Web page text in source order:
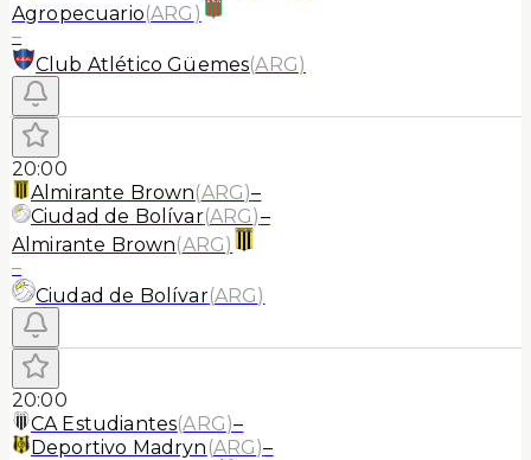
Agropecuario(ARG )
–
Club Atlético Güemes(ARG)
20:00
Almirante Brown(ARG)–
Ciudad de Bolívar(ARG)–
Almirante Brown(ARG)
–
Ciudad de Bolívar(ARG)
20:00
CA Estudiantes(ARG)–
Deportivo Madryn (ARG)–